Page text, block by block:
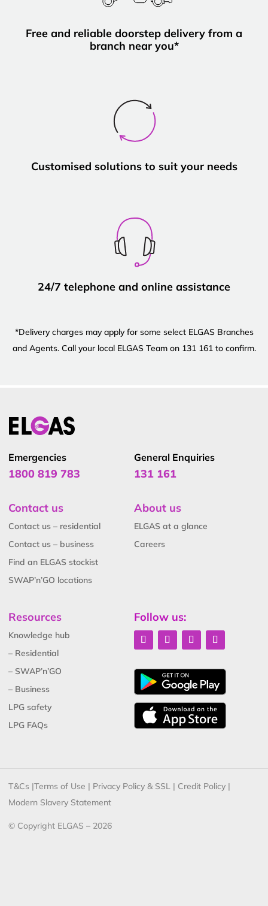
Free and reliable doorstep delivery from a
branch near you*
Customised solutions to suit your needs
24/7 telephone and online assistance
*Delivery charges may apply for some select ELGAS Branches
and Agents. Call your local ELGAS Team on 131 161 to confirm.
Emergencies
1800 819 783
General Enquiries
131 161
Contact us
Contact us – residential
Contact us – business
Find an ELGAS stockist
SWAP’n’GO locations
About us
ELGAS at a glance
Careers
Resources
Knowledge hub
– Residential
– SWAP’n’GO
– Business
LPG safety
LPG FAQs
Follow us:
T&Cs |Terms of Use | Privacy Policy & SSL | Credit Policy |
Modern Slavery Statement
© Copyright ELGAS – 2026